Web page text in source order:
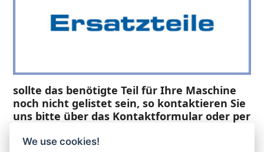
sollte das benötigte Teil für Ihre Maschine
noch nicht gelistet sein, so kontaktieren Sie
uns bitte über das Kontaktformular oder per
We use cookies!